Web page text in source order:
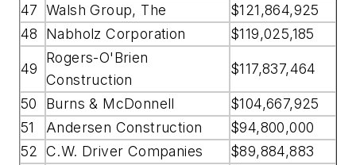
47 Walsh Group, The
$121,864,925
48
Nabholz Corporation $119,025,185
49
Rogers-O'Brien
Construction
$117,837,464
50 Burns & McDonnell
$104,667,925
51
Andersen Construction
$94,800,000
52
C.W. Driver Companies
$89,884,883